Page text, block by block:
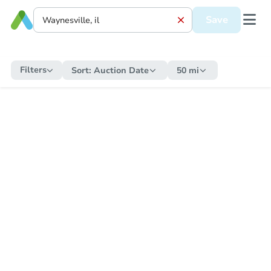
Save
Filters Sort: Auction Date 50 mi